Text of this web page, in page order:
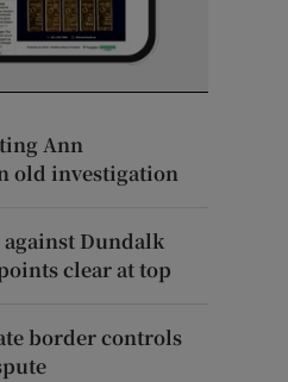
Ann
old investigation
against Dundalk
clear at top
border controls